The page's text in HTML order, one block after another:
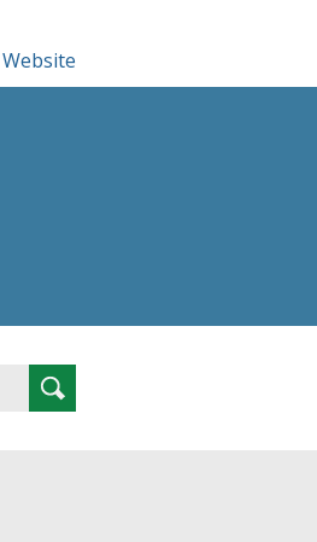
Search
for:Search